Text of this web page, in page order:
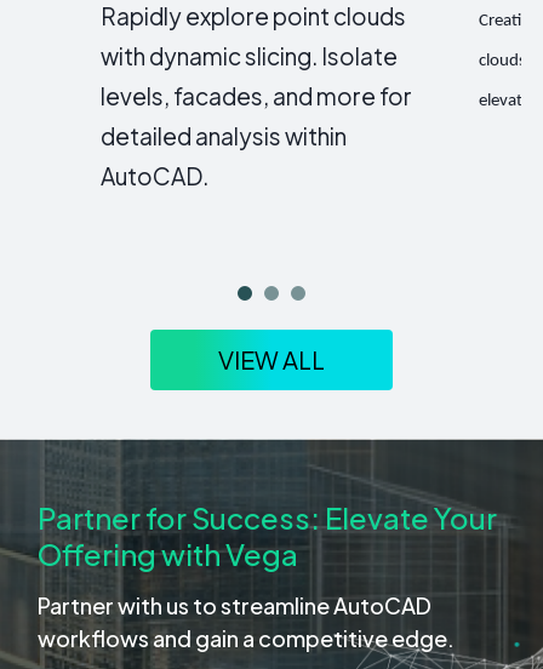
Rapidly explore point clouds
with dynamic slicing. Isolate
levels, facades, and more for
detailed analysis within
AutoCAD.
clouds
VIEW ALL
Partner for Success: Elevate Your
Offering with Vega
Partner with us to streamline AutoCAD
workflows and gain a competitive edge.